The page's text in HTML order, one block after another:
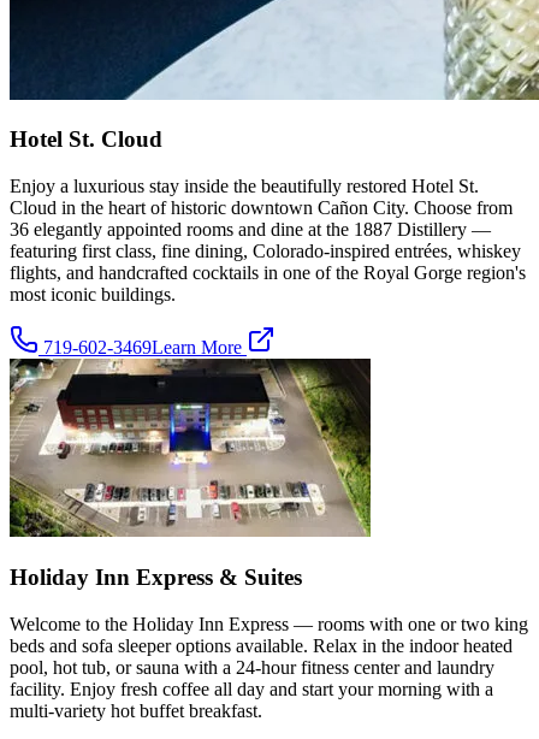
Hotel St. Cloud
Enjoy a luxurious stay inside the beautifully restored Hotel St.
Cloud in the heart of historic downtown Cañon City. Choose from
36 elegantly appointed rooms and dine at the 1887 Distillery —
featuring first class, fine dining, Colorado-inspired entrées, whiskey
flights, and handcrafted cocktails in one of the Royal Gorge region's
most iconic buildings.
719-602-3469Learn More
Holiday Inn Express & Suites
Welcome to the Holiday Inn Express — rooms with one or two king
beds and sofa sleeper options available. Relax in the indoor heated
pool, hot tub, or sauna with a 24-hour fitness center and laundry
facility. Enjoy fresh coffee all day and start your morning with a
multi-variety hot buffet breakfast.